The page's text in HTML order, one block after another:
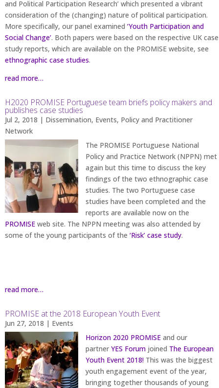
and Political Participation Research’ which presented a vibrant
consideration of the (changing) nature of political participation.
More specifically, our panel examined ‘Youth Participation and
Social Change’. Both papers were based on the respective UK case
study reports, which are available on the PROMISE website, see
ethnographic case studies.
read more…
H2020 PROMISE Portuguese team briefs policy makers and
publishes case studies
Jul 2, 2018 | Dissemination, Events, Policy and Practitioner
Network
The PROMISE Portuguese National
Policy and Practice Network (NPPN) met
again but this time to discuss the key
findings of the two ethnographic case
studies. The two Portuguese case
studies have been completed and the
reports are available now on the
PROMISE web site. The NPPN meeting was also attended by
some of the young participants of the ‘Risk’ case study.
read more…
PROMISE at the 2018 European Youth Event
Jun 27, 2018 | Events
Horizon 2020 PROMISE and our
partner YES Forum joined The European
Youth Event 2018! This was the biggest
youth engagement event of the year,
bringing together thousands of young